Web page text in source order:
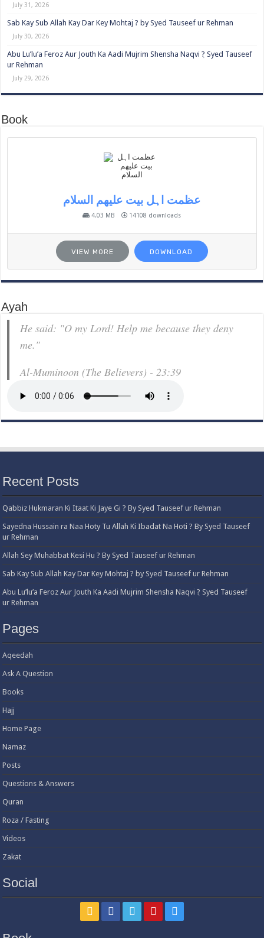
July 31, 2026
Sab Kay Sub Allah Kay Dar Key Mohtaj ? by Syed Tauseef ur Rehman
July 30, 2026
Abu Lu’lu’a Feroz Aur Jouth Ka Aadi Mujrim Shensha Naqvi ٖ? Syed Tauseef
ur Rehman
July 29, 2026
Book
عظمت اہل بیت علیھم السلام
4.03 MB 14108 downloads
VIEW MORE DOWNLOAD
Ayah
He said: "O my Lord! Help me because they deny
me."
Al-Muminoon (The Believers) - 23:39
Recent Posts
Qabbiz Hukmaran Ki Itaat Ki Jaye Gi ? By Syed Tauseef ur Rehman
Sayedna Hussain ra Naa Hoty Tu Allah Ki Ibadat Na Hoti ? By Syed Tauseef
ur Rehman
Allah Sey Muhabbat Kesi Hu ? By Syed Tauseef ur Rehman
Sab Kay Sub Allah Kay Dar Key Mohtaj ? by Syed Tauseef ur Rehman
Abu Lu’lu’a Feroz Aur Jouth Ka Aadi Mujrim Shensha Naqvi ٖ? Syed Tauseef
ur Rehman
Pages
Aqeedah
Ask A Question
Books
Hajj
Home Page
Namaz
Posts
Questions & Answers
Quran
Roza / Fasting
Videos
Zakat
Social